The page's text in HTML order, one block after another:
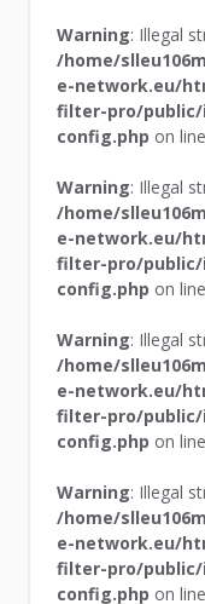
Warning: Illegal
/home/
e-network.eu/
filter-pro/
config.php on line
Warning: Illegal
/home/
e-network.eu/
filter-pro/
config.php on line
Warning: Illegal
/home/
e-network.eu/
filter-pro/
config.php on line
Warning: Illegal
/home/
e-network.eu/
filter-pro/
config.php on line